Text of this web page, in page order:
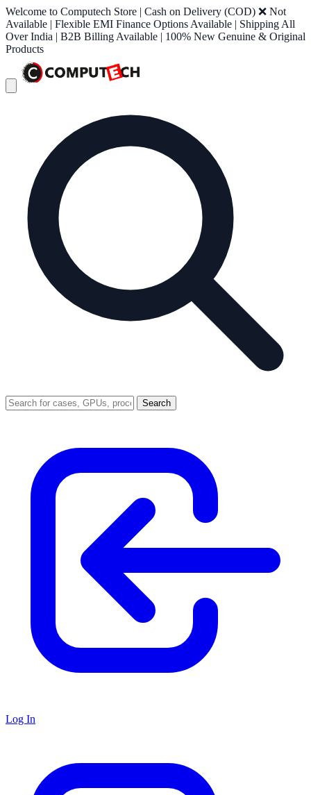
Welcome to Computech Store | Cash on Delivery (COD) ❌ Not
Available | Flexible EMI Finance Options Available | Shipping All
Over India | B2B Billing Available | 100% New Genuine & Original
Products
Search
Log In